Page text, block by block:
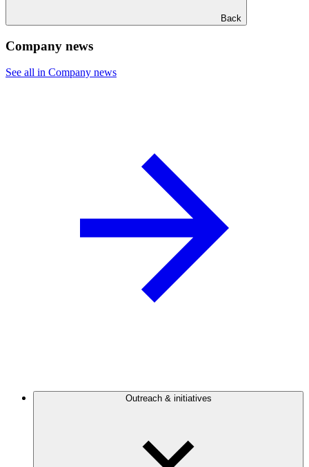
Back
Company news
See all in Company news
Outreach & initiatives